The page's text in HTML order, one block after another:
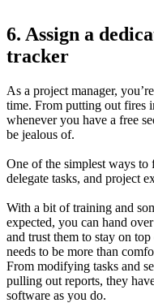
6. Assign a
tracker
As a project manager,
time. From putting out fires
whenever you have a free
be jealous of.
One of the simplest ways
delegate tasks, and project
With a bit of training and
expected, you can hand
and trust them to stay on
needs to be more than
From modifying tasks and
pulling out reports, they
software as you do.